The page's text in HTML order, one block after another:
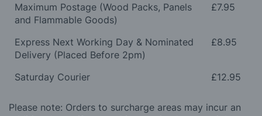
Maximum Postage (Wood Packs, Panels
and Flammable Goods)
£7.95
Express Next Working Day & Nominated
Delivery (Placed Before 2pm)
£8.95
Saturday Courier £12.95
Please note: Orders to surcharge areas may incur an